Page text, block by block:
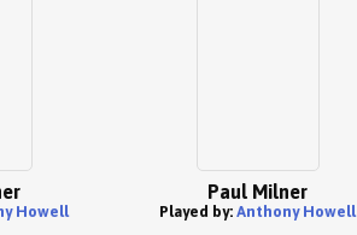
Howell
Paul Milner
Played by: Anthony Howell